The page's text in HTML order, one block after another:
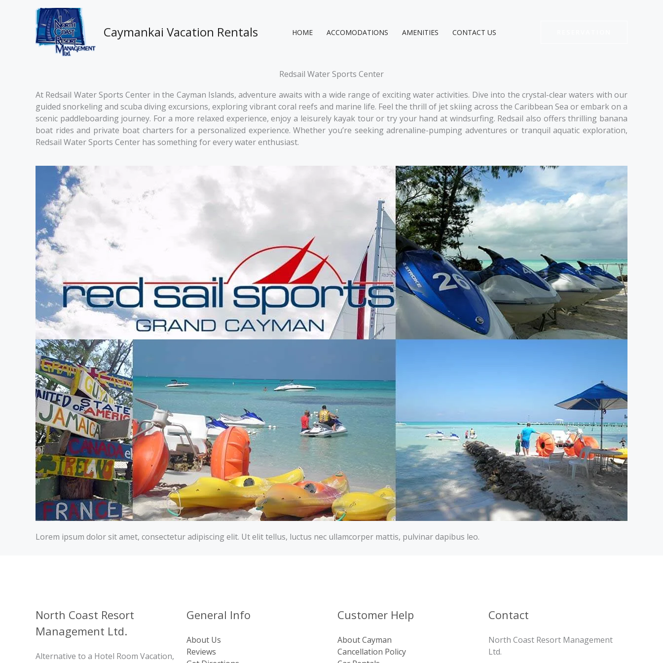
Caymankai Vacation Rentals HOME ACCOMODATIONS AMENITIES CONTACT US
Redsail Water Sports Center
At Redsail Water Sports Center in the Cayman Islands, adventure awaits with a wide range of exciting water activities. Dive into the crystal-clear waters with our
guided snorkeling and scuba diving excursions, exploring vibrant coral reefs and marine life. Feel the thrill of jet skiing across the Caribbean Sea or embark on a
scenic paddleboarding journey. For a more relaxed experience, enjoy a leisurely kayak tour or try your hand at windsurfing. Redsail also offers thrilling banana
boat rides and private boat charters for a personalized experience. Whether you’re seeking adrenaline-pumping adventures or tranquil aquatic exploration,
Redsail Water Sports Center has something for every water enthusiast.
Lorem ipsum dolor sit amet, consectetur adipiscing elit. Ut elit tellus, luctus nec ullamcorper mattis, pulvinar dapibus leo.
North Coast Resort
Management Ltd.
Alternative to a Hotel Room Vacation,
General Info
About Us
Reviews
Customer Help
About Cayman
Cancellation Policy
Contact
North Coast Resort Management
Ltd.